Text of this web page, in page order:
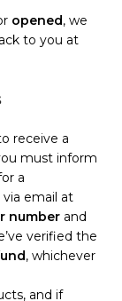
opened, we
to you at
receive a
must inform
a
email at
number and
verified the
, whichever
and if